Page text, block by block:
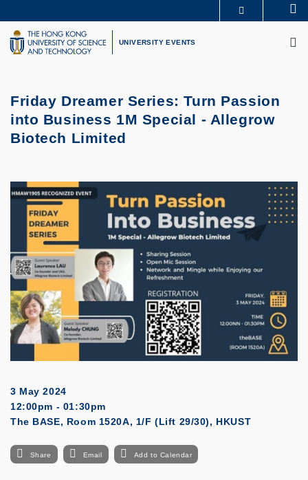
to
main
content
UNIVERSITY NEWS
LIFE@HKUST
UNIVERSITY EVENTS
Friday Dreamer Series: Turn Passion
into Business 1M Special - Allegrow
Biotech Limited
3 May 2024
12:00pm - 01:30pm
The BASE, Room 1520A, 1/F (Lift 29/30), HKUST
Share Email Add to Calendar